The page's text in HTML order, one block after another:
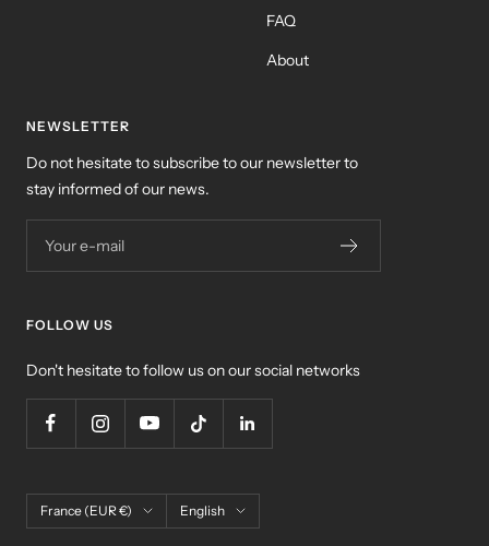
FAQ
About
NEWSLETTER
Do not hesitate to subscribe to our newsletter to
stay informed of our news.
Your e-mail
FOLLOW US
Don't hesitate to follow us on our social networks
Country/region
France (EUR €) Language
English